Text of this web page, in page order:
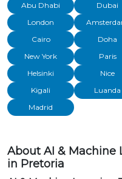
Abu Dhabi Dubai
London
Cairo
Doha
New York
Paris
Helsinki
Nice
Kigali
Luanda
Madrid
About AI & Machine
in Pretoria